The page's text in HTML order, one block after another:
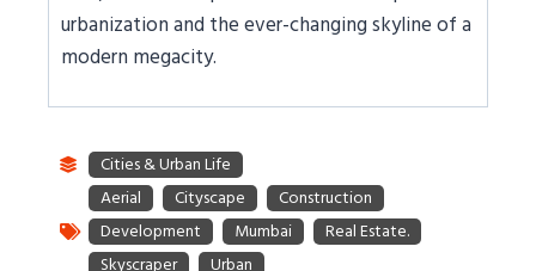
urbanization and the ever-changing skyline of a
modern megacity.